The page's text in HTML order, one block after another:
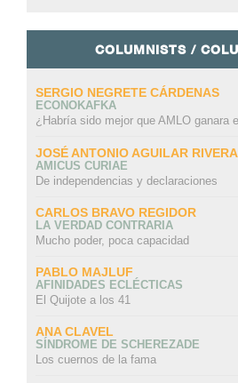
COLUMNISTS /
SERGIO NEGRETE CÁRDENAS
ECONOKAFKA
¿Habría sido mejor que AMLO ganara
JOSÉ ANTONIO AGUILAR RIVERA
AMICUS CURIAE
De independencias y declaraciones
CARLOS BRAVO REGIDOR
LA VERDAD CONTRARIA
Mucho poder, poca capacidad
PABLO MAJLUF
AFINIDADES ECLÉCTICAS
El Quijote a los 41
ANA CLAVEL
SÍNDROME DE SCHEREZADE
Los cuernos de la fama